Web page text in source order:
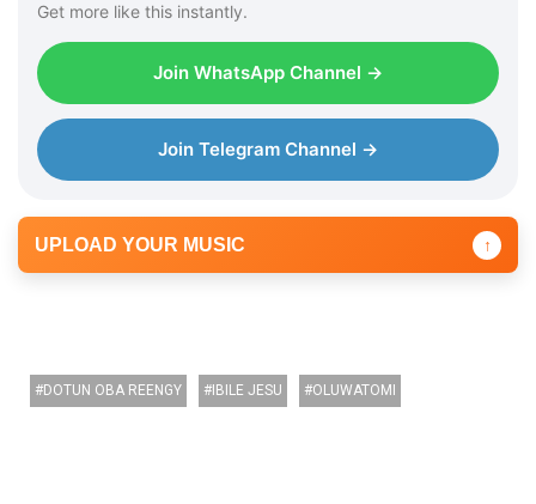
Get more like this instantly.
Join WhatsApp Channel →
Join Telegram Channel →
UPLOAD YOUR MUSIC ↑
DOTUN OBA REENGY IBILE JESU OLUWATOMI